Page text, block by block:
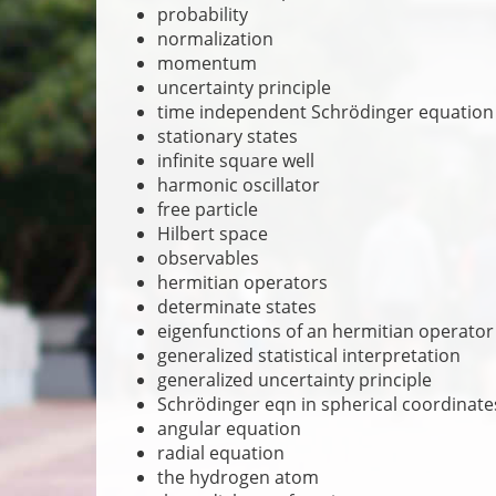
probability
normalization
momentum
uncertainty principle
time independent Schrödinger equation
stationary states
infinite square well
harmonic oscillator
free particle
Hilbert space
observables
hermitian operators
determinate states
eigenfunctions of an hermitian operator
generalized statistical interpretation
generalized uncertainty principle
Schrödinger eqn in spherical
angular equation
radial equation
the hydrogen atom